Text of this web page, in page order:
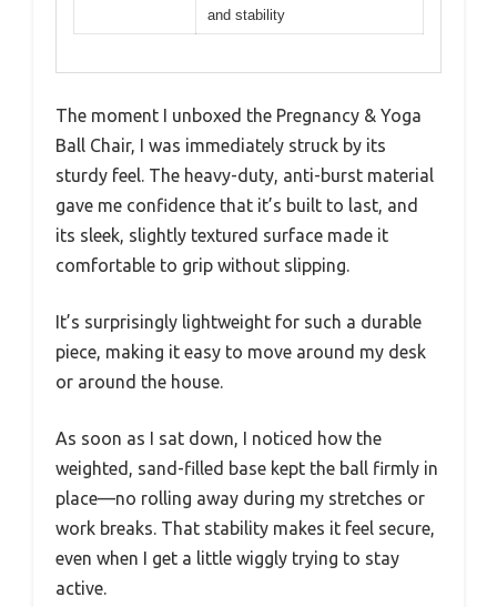
and stability
The moment I unboxed the Pregnancy & Yoga
Ball Chair, I was immediately struck by its
sturdy feel. The heavy-duty, anti-burst material
gave me confidence that it’s built to last, and
its sleek, slightly textured surface made it
comfortable to grip without slipping.
It’s surprisingly lightweight for such a durable
piece, making it easy to move around my desk
or around the house.
As soon as I sat down, I noticed how the
weighted, sand-filled base kept the ball firmly in
place—no rolling away during my stretches or
work breaks. That stability makes it feel secure,
even when I get a little wiggly trying to stay
active.